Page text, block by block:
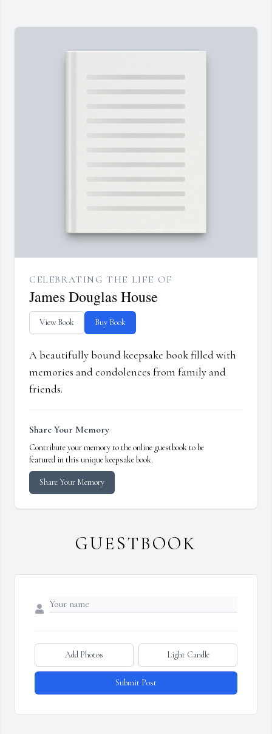
CELEBRATING THE LIFE OF
James Douglas House
View Book Buy Book
A beautifully bound keepsake book filled with
memories and condolences from family and
friends.
Share Your Memory
Contribute your memory to the online guestbook to be
featured in this unique keepsake book.
Share Your Memory
GUESTBOOK
Add Photos Light Candle
Submit Post